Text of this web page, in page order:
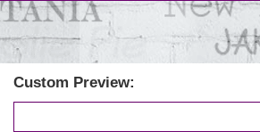
Custom Preview: